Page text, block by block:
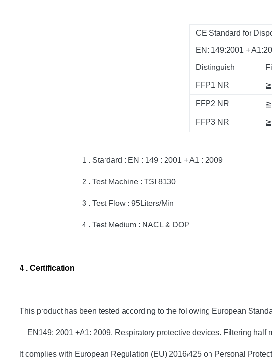
CE Standard for
EN: 149:2001 +
Distinguish
FFP1 NR
FFP2 NR
FFP3 NR
1 . Stardard : EN : 149 : 2001 + A1 : 2009
2 . Test Machine : TSI 8130
3 . Test Flow : 95Liters/Min
4 . Test Medium : NACL & DOP
4 . Certification
This product has been tested according to the following European
EN149: 2001 +A1: 2009. Respiratory protective devices. Filtering half
It complies with European Regulation (EU) 2016/425 on Personal